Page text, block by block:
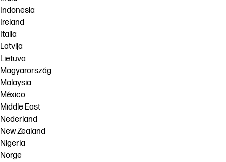
Indonesia
Ireland
Italia
Latvija
Lietuva
Magyarország
Malaysia
México
Middle East
Nederland
New Zealand
Nigeria
Norge